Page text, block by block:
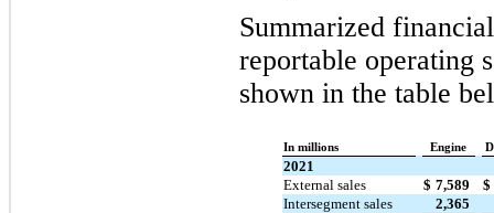
Summarized
reportable operating
shown in the table
In millions Engine
2021
External sales
$ 7,589
$
Intersegment sales
2,365